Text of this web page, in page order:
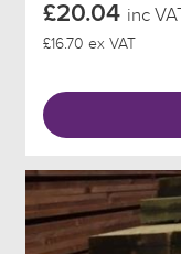
£20.04 inc VAT
£16.70 ex VAT